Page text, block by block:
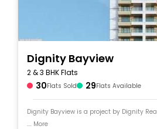
Dignity Bayview
2 & 3 BHK Flats
30Flats Sold 29Flats Available
Dignity Bayview is a project by Dignity
.... More